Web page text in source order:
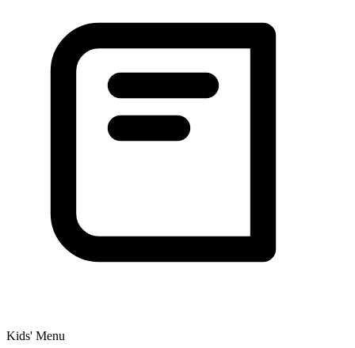
Kids' Menu